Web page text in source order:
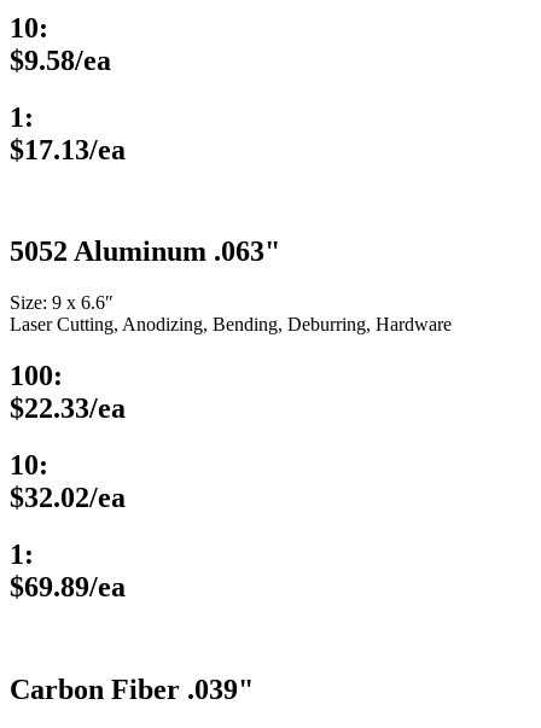
10:
$9.58/ea
1:
$17.13/ea
5052 Aluminum .063"
Size: 9 x 6.6″
Laser Cutting, Anodizing, Bending, Deburring, Hardware
100:
$22.33/ea
10:
$32.02/ea
1:
$69.89/ea
Carbon Fiber .039"